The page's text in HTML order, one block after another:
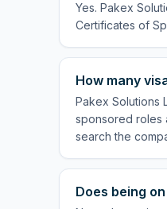
Yes. Pakex
Certificates of
How many
Pakex Solutions
sponsored roles
search the
Does being